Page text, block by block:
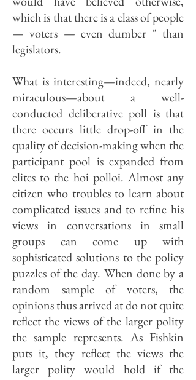
which is that there is a class of people
— voters — even dumber " than
legislators.
What is interesting—indeed, nearly
miraculous—about a well-
conducted deliberative poll is that
there occurs little drop-off in the
quality of decision-making when the
participant pool is expanded from
elites to the hoi polloi. Almost any
citizen who troubles to learn about
complicated issues and to refine his
views in conversations in small
groups can come up with
sophisticated solutions to the policy
puzzles of the day. When done by a
random sample of voters, the
opinions thus arrived at do not quite
reflect the views of the larger polity
the sample represents. As Fishkin
puts it, they reflect the views the
larger polity would hold if the